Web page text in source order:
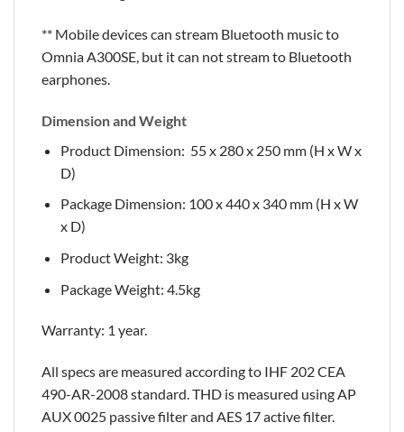
** Mobile devices can stream Bluetooth music to
Omnia A300SE, but it can not stream to Bluetooth
earphones.
Dimension and Weight
Product Dimension: 55 x 280 x 250 mm (H x W x
D)
Package Dimension: 100 x 440 x 340 mm (H x W
x D)
Product Weight: 3kg
Package Weight: 4.5kg
Warranty: 1 year.
All specs are measured according to IHF 202 CEA
490-AR-2008 standard. THD is measured using AP
AUX 0025 passive filter and AES 17 active filter.